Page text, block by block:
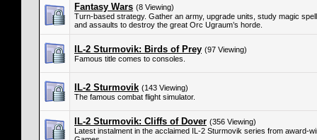
Fantasy Wars (8 Viewing)
Turn-based strategy. Gather an army, upgrade units, study magic
and assaults to destroy the great Orc Ugraum’s horde.
IL-2 Sturmovik: Birds of Prey (97 Viewing)
Famous title comes to consoles.
IL-2 Sturmovik (143 Viewing)
The famous combat flight simulator.
IL-2 Sturmovik: Cliffs of Dover (356 Viewing)
Latest instalment in the acclaimed IL-2 Sturmovik series from award-